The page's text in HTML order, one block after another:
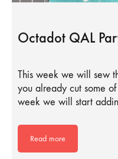
Octadot QAL
This week we will sew
you already cut some
week we will start
Read more